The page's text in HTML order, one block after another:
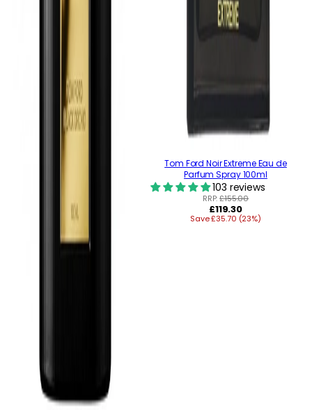
Tom Ford Noir Extreme Eau de
Parfum Spray 100ml
103 reviews
RRP:£155.00
Regular
price
£119.30
Save £35.70 (23%)